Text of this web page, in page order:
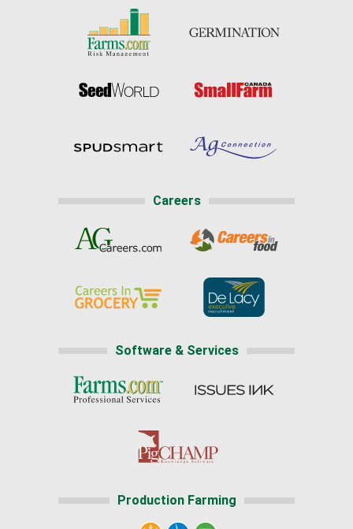
Careers
Software & Services
Production Farming